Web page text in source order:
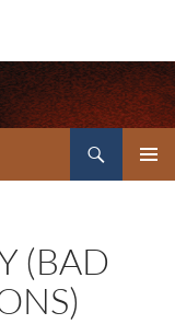
(BAD